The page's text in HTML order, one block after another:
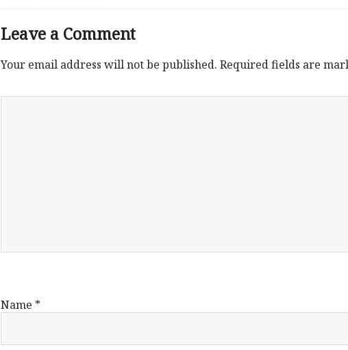
Leave a Comment
Your email address will not be published. Required fields are
Name *